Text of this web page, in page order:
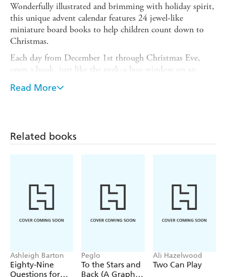
Wonderfully illustrated and brimming with holiday spirit,
this unique advent calendar features 24 jewel-like
miniature board books to help children count down to
Christmas.
Each day from December 1st through Christmas Eve,
open a book, just like the peek-a-boo window on an
Advent calendar, and then hang it on the Christmas tree
by its gold thread loop. Read in sequence, the books tell
A treasured keepsake to reuse year after year.
Read More
Related books
Ashleigh Barton
Eighty-Nine
Questions for
Peglo
To the Stars and
Back (A Graphic
Ali Hazelwood
Two Can Play